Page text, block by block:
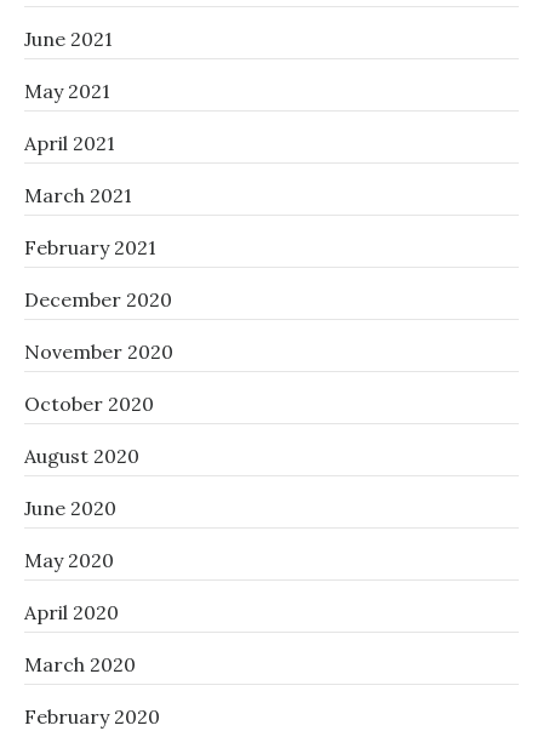
June 2021
May 2021
April 2021
March 2021
February 2021
December 2020
November 2020
October 2020
August 2020
June 2020
May 2020
April 2020
March 2020
February 2020